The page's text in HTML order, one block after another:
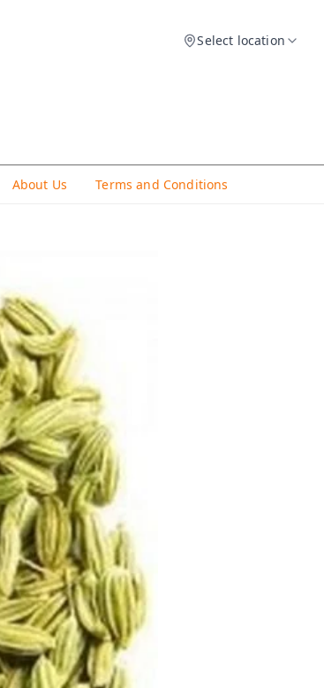
Select location
About Us Terms and Conditions